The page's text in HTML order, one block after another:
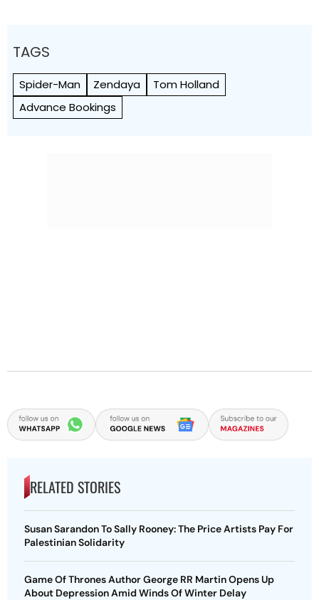
TAGS
Spider-Man Zendaya
Tom Holland
Advance Bookings
RELATED STORIES
Susan Sarandon To Sally Rooney: The Price Artists Pay For
Palestinian Solidarity
Game Of Thrones Author George RR Martin Opens Up
About Depression Amid Winds Of Winter Delay